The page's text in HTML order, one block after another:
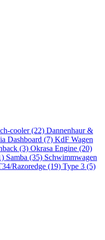
cooler (22) Dannenhaur &
Dashboard (7) KdF Wagen
(3) Okrasa Engine (20)
Samba (35) Schwimmwagen
Razoredge (19) Type 3 (5)